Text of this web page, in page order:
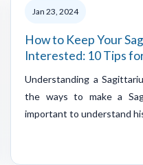
Jan 23, 2024
How to Keep Your
Interested: 10 Tips
Understanding a
the ways to make a
important to understand